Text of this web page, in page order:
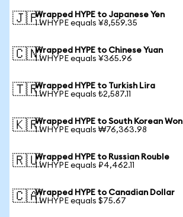
🇯🇵Wrapped HYPE to Japanese Yen
1 WHYPE equals ¥8,559.35
🇨🇳Wrapped HYPE to Chinese Yuan
1 WHYPE equals ¥365.96
🇹🇷Wrapped HYPE to Turkish Lira
1 WHYPE equals ₺2,587.11
🇰🇷Wrapped HYPE to South Korean Won
1 WHYPE equals ₩76,363.98
🇷🇺Wrapped HYPE to Russian Rouble
1 WHYPE equals ₽4,462.11
🇨🇦Wrapped HYPE to Canadian Dollar
1 WHYPE equals $75.67